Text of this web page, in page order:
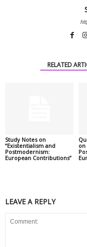
RELATED
Study Notes on
“Existentialism and
Postmodernism:
European Contributions”
on
LEAVE A REPLY